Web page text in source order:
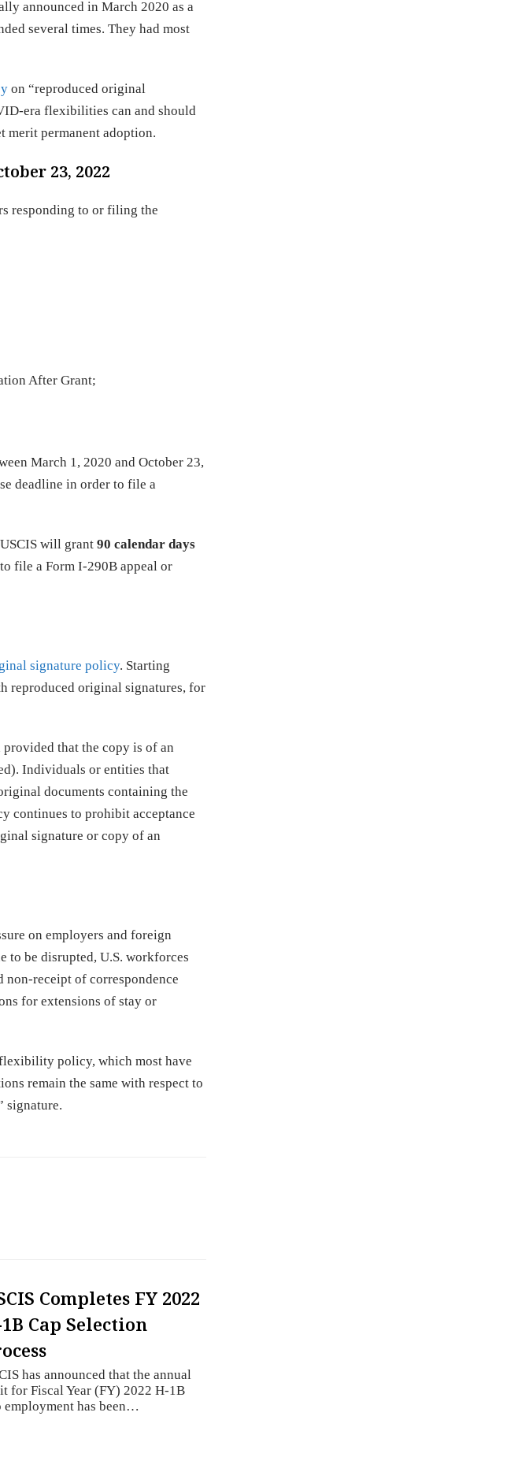
announced in March 2020 as a
several times. They had most
on “reproduced original
era flexibilities can and should
merit permanent adoption.
23, 2022
responding to or filing the
After Grant;
March 1, 2020 and October 23,
deadline in order to file a
USCIS will grant90 calendar days
file a Form I-290B appeal or
signature policy. Starting
reproduced original signatures, for
that the copy is of an
Individuals or entities that
documents containing the
continues to prohibit acceptance
signature or copy of an
on employers and foreign
to be disrupted, U.S. workforces
non-receipt of correspondence
for extensions of stay or
policy, which most have
remain the same with respect to
signature.
Completes FY 2022
Cap Selection
has announced that the annual
for Fiscal Year (FY) 2022 H-1B
employment has been…